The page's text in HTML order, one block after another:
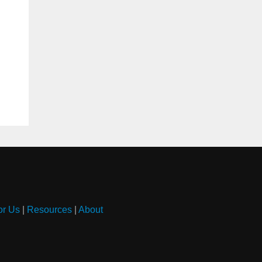
Us| Resources| About